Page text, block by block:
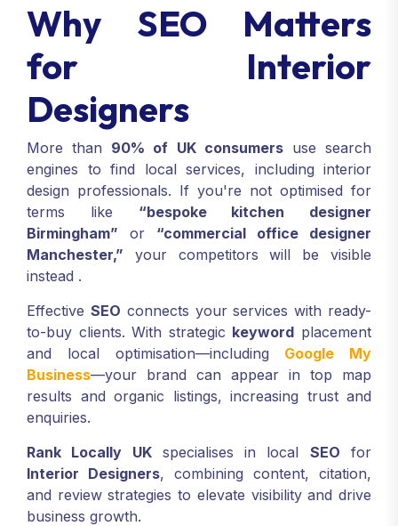
Why SEO Matters
for Interior
Designers
More than 90% of UK consumersuse search
engines to find local services, including interior
design professionals. If you're not optimised for
terms like “bespoke kitchen designer
Birmingham” or “commercial office designer
Manchester,” your competitors will be visible
instead .
Effective SEO connects your services with ready-
to-buy clients. With strategic keyword placement
and local optimisation—including Google My
Business—your brand can appear in top map
results and organic listings, increasing trust and
enquiries.
Rank Locally UKspecialises in local SEO for
Interior Designers, combining content, citation,
and review strategies to elevate visibility and drive
business growth.